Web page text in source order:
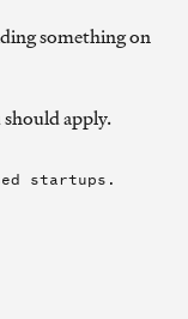
something on
apply.
startups.